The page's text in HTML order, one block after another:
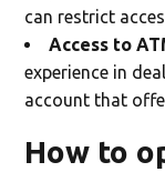
can restrict
Access to
experience in
account that
How to